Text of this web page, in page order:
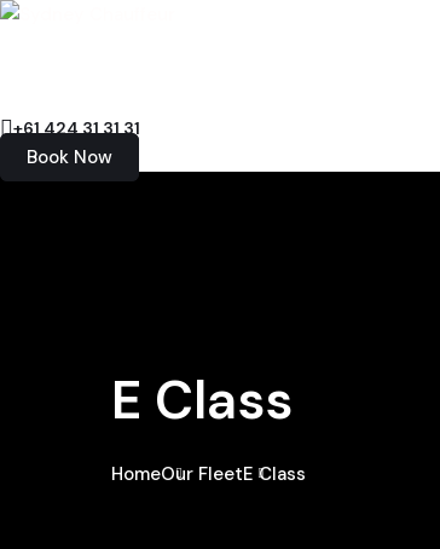
+61 424 31 31 31
Book Now
E Class
HomeOur FleetE Class